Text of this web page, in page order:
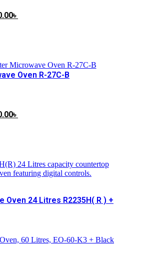
৳
Oven R-27C-B
৳
Oven 24 Litres R2235H( R ) +